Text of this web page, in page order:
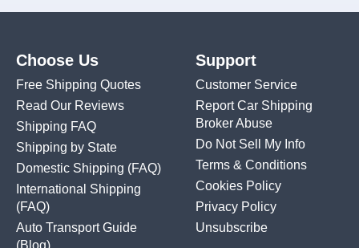
Choose Us
Free Shipping Quotes
Read Our Reviews
Shipping FAQ
Shipping by State
Domestic Shipping (FAQ)
International Shipping
(FAQ)
Auto Transport Guide
(Blog)
Support
Customer Service
Report Car Shipping
Broker Abuse
Do Not Sell My Info
Terms & Conditions
Cookies Policy
Privacy Policy
Unsubscribe